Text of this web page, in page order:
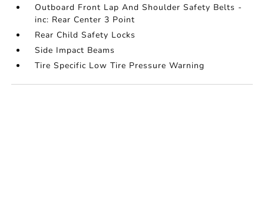
Outboard Front Lap And Shoulder Safety Belts -
inc: Rear Center 3 Point
Rear Child Safety Locks
Side Impact Beams
Tire Specific Low Tire Pressure Warning